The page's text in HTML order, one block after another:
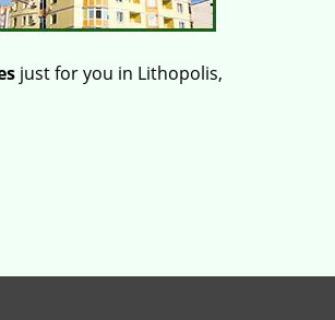
just for you in Lithopolis,